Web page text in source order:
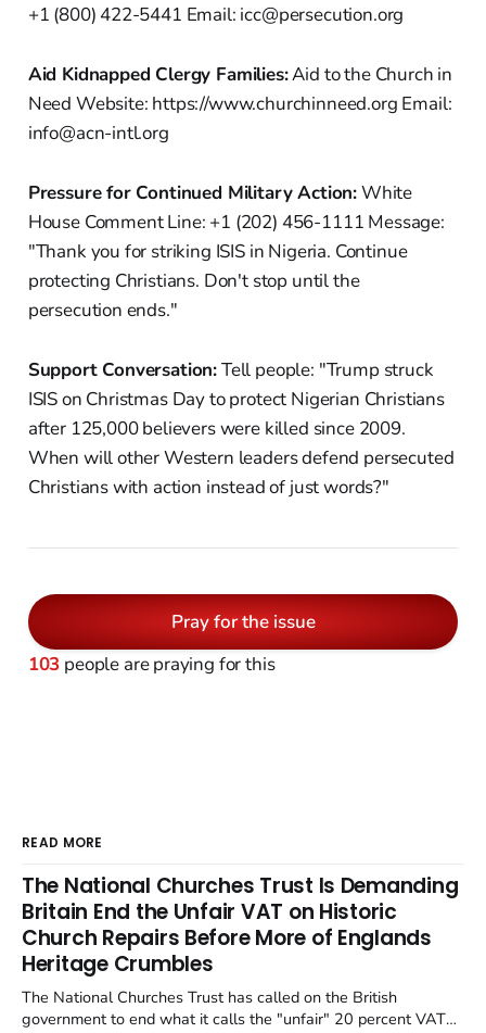
+1 (800) 422-5441 Email: icc@persecution.org
Aid Kidnapped Clergy Families:Aid to the Church in
Need Website: https://www.churchinneed.org Email:
info@acn-intl.org
Pressure for Continued Military Action:White
House Comment Line: +1 (202) 456-1111 Message:
"Thank you for striking ISIS in Nigeria. Continue
protecting Christians. Don't stop until the
persecution ends."
Support Conversation:Tell people: "Trump struck
ISIS on Christmas Day to protect Nigerian Christians
after 125,000 believers were killed since 2009.
When will other Western leaders defend persecuted
Christians with action instead of just words?"
Pray for the issue
103 people are praying for this
READ MORE
The National Churches Trust Is Demanding
Britain End the Unfair VAT on Historic
Church Repairs Before More of Englands
Heritage Crumbles
The National Churches Trust has called on the British
government to end what it calls the "unfair" 20 percent VAT